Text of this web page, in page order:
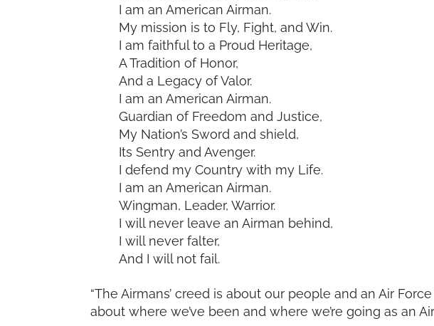
I am an American Airman.
My mission is to Fly, Fight, and Win.
I am faithful to a Proud Heritage,
A Tradition of Honor,
And a Legacy of Valor.
I am an American Airman.
Guardian of Freedom and Justice,
My Nation’s Sword and shield,
Its Sentry and Avenger.
I defend my Country with my Life.
I am an American Airman.
Wingman, Leader, Warrior.
I will never leave an Airman behind,
I will never falter,
And I will not fail.
“The Airmans’ creed is about our people and an Air
about where we’ve been and where we’re going as an